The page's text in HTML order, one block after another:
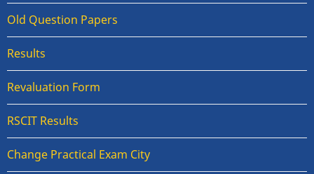
Old Question Papers
Results
Revaluation Form
RSCIT Results
Change Practical Exam City